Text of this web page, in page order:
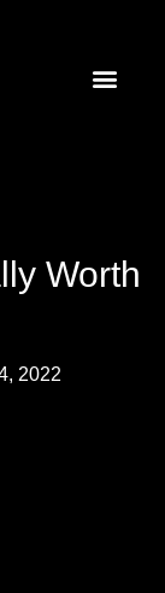
Worth
2022